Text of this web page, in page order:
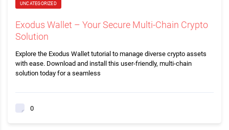
UNCATEGORIZED
Exodus Wallet – Your Secure Multi-Chain Crypto
Solution
Explore the Exodus Wallet tutorial to manage diverse crypto assets
with ease. Download and install this user-friendly, multi-chain
solution today for a seamless
0